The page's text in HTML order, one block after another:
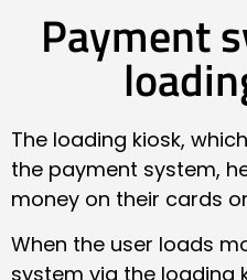
Payment
The loading kiosk,
the payment system,
money on their cards
When the user loads
system via the loading